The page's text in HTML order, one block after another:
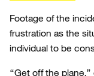
Footage of the
frustration as the
individual to be
“Get off the